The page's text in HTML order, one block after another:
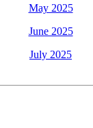
May 2025
June 2025
July 2025